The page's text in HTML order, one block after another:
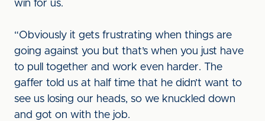
win for us.
“Obviously it gets frustrating when things are
going against you but that’s when you just have
to pull together and work even harder. The
gaffer told us at half time that he didn’t want to
see us losing our heads, so we knuckled down
and got on with the job.